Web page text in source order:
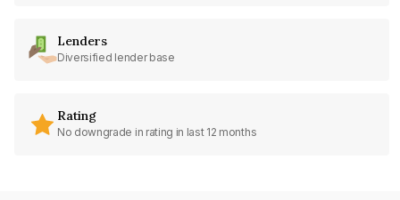
Lenders
Diversified lender base
Rating
No downgrade in rating in last 12 months